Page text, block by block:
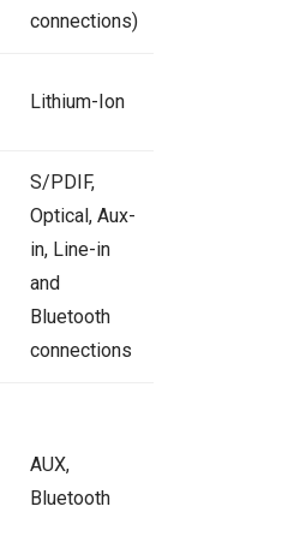
connections)
Lithium-Ion
S/PDIF,
Optical, Aux-
in, Line-in
and
Bluetooth
connections
AUX,
Bluetooth